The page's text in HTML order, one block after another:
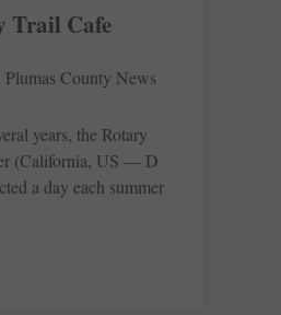
Trail Cafe
Plumas County News
years, the Rotary
(California, US — D
a day each summer